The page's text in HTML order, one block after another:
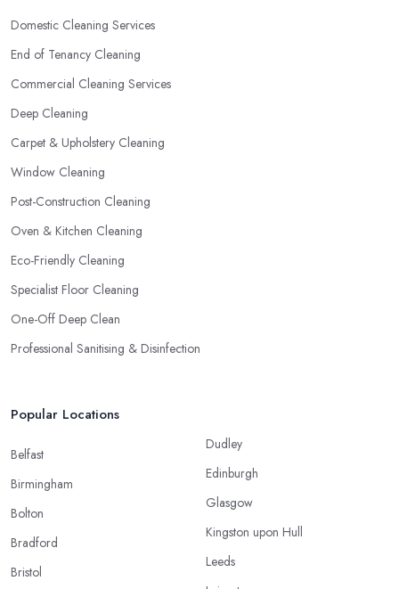
Domestic Cleaning Services
End of Tenancy Cleaning
Commercial Cleaning Services
Deep Cleaning
Carpet & Upholstery Cleaning
Window Cleaning
Post-Construction Cleaning
Oven & Kitchen Cleaning
Eco-Friendly Cleaning
Specialist Floor Cleaning
One-Off Deep Clean
Professional Sanitising & Disinfection
Popular Locations
Belfast
Birmingham
Bolton
Bradford
Bristol
Dudley
Edinburgh
Glasgow
Kingston upon Hull
Leeds